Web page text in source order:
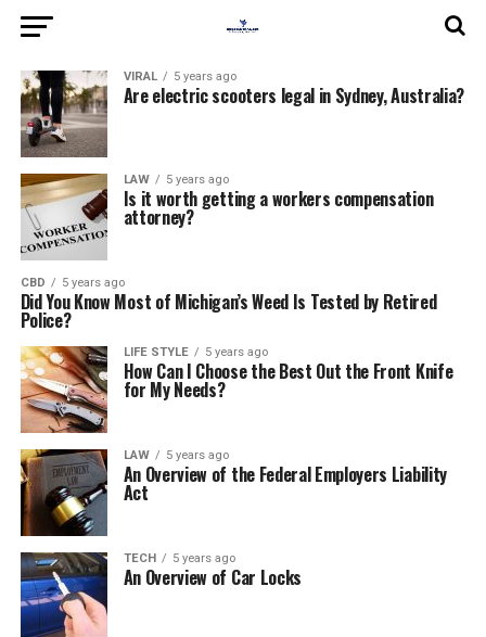
VIRAL 5 years ago
Are electric scooters legal in Sydney, Australia?
LAW 5 years ago
Is it worth getting a workers compensation
attorney?
CBD 5 years ago
Did You Know Most of Michigan’s Weed Is Tested by Retired
Police?
LIFE STYLE 5 years ago
How Can I Choose the Best Out the Front Knife
for My Needs?
LAW 5 years ago
An Overview of the Federal Employers Liability
Act
TECH 5 years ago
An Overview of Car Locks